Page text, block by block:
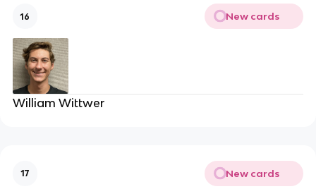
16 New cards
William Wittwer
17 New cards